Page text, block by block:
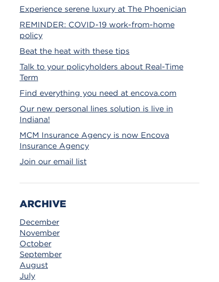
Experience serene luxury at The Phoenician
REMINDER: COVID-19 work-from-home
policy
Beat the heat with these tips
Talk to your policyholders about Real-Time
Term
Find everything you need at encova.com
Our new personal lines solution is live in
Indiana!
MCM Insurance Agency is now Encova
Insurance Agency
Join our email list
ARCHIVE
December
November
October
September
August
July